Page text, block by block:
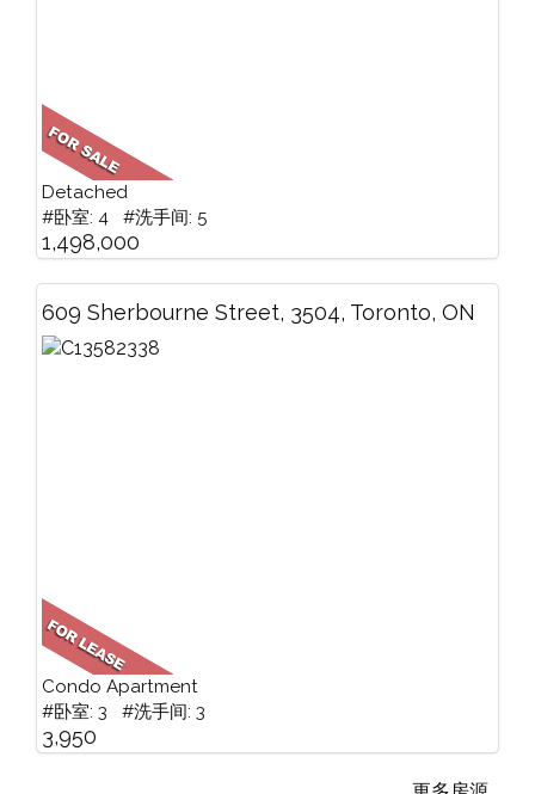
Detached
#卧室: 4 #洗手间: 5
1,498,000
609 Sherbourne Street, 3504, Toronto, ON
Condo Apartment
#卧室: 3 #洗手间: 3
3,950